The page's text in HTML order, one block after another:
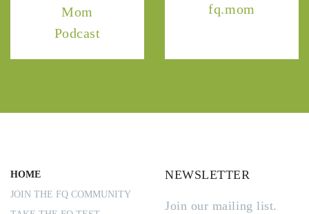
Mom
Podcast
fq.mom
HOME
JOIN THE FQ COMMUNITY
NEWSLETTER
Join our mailing list.